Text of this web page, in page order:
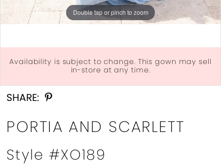
Double tap or pinch to zoom
Double tap or pinch to zoom
Double tap or pinch to zoom
Availability is subject to change. This gown may sell
in-store at any time.
SHARE:
PORTIA AND SCARLETT
Style #XO189